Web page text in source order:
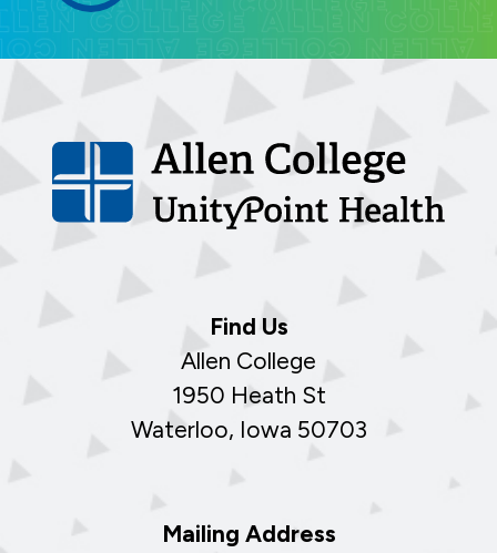
Find Us
Allen College
1950 Heath St
Waterloo, Iowa 50703
Mailing Address